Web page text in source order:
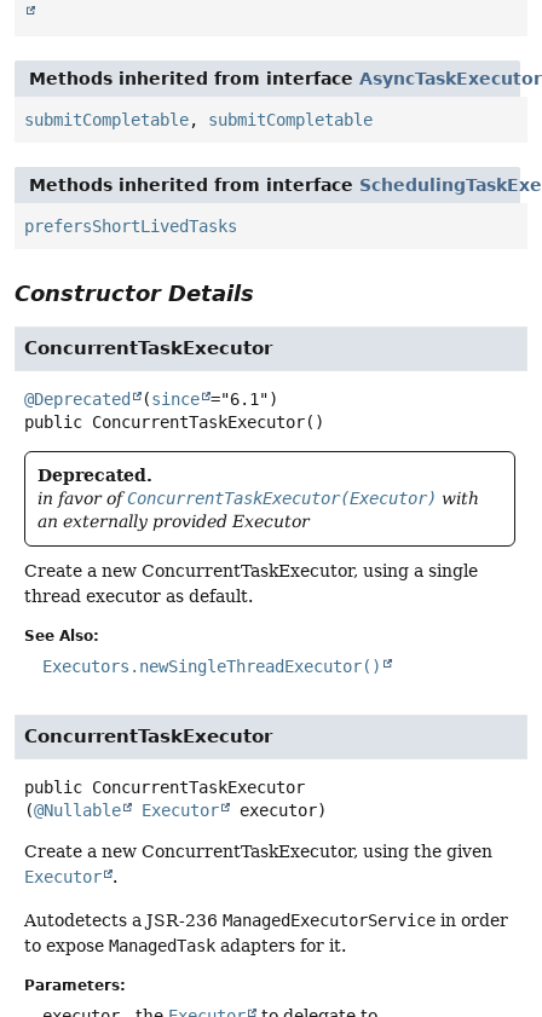
Methods inherited from interface AsyncTaskExecutor
submitCompletable, submitCompletable
Methods inherited from interface
prefersShortLivedTasks
Constructor Details
ConcurrentTaskExecutor
@Deprecated (since
public ConcurrentTaskExecutor()
Deprecated.
in favor ofConcurrentTaskExecutor(Executor) with
an externally provided Executor
Create a new ConcurrentTaskExecutor, using a single
thread executor as default.
See Also:
Executors.newSingleThreadExecutor()
ConcurrentTaskExecutor
public ConcurrentTaskExecutor
(@Nullable Executor executor)
Create a new ConcurrentTaskExecutor, using the given
Executor
.
Autodetects a JSR-236 ManagedExecutorService in order
to expose ManagedTask adapters for it.
Parameters: